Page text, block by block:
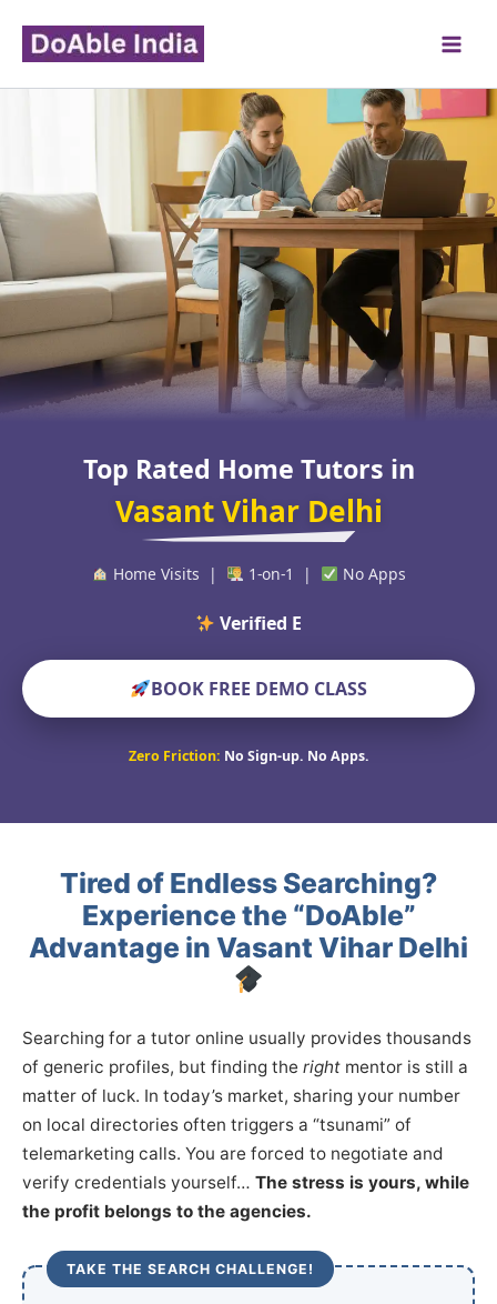
content
Top Rated Home Tutors in
Vasant Vihar Delhi
Home Visits | 1-on-1 | No Apps
Verified Educators Wor
BOOK FREE DEMO CLASS
Zero Friction: No Sign-up. No Apps.
Tired of Endless Searching?
Experience the “DoAble”
Advantage in Vasant Vihar Delhi
Searching for a tutor online usually provides thousands
of generic profiles, but finding the right mentor is still a
matter of luck. In today’s market, sharing your number
on local directories often triggers a “tsunami” of
telemarketing calls. You are forced to negotiate and
verify credentials yourself… The stress is yours, while
the profit belongs to the agencies.
TAKE THE SEARCH CHALLENGE!